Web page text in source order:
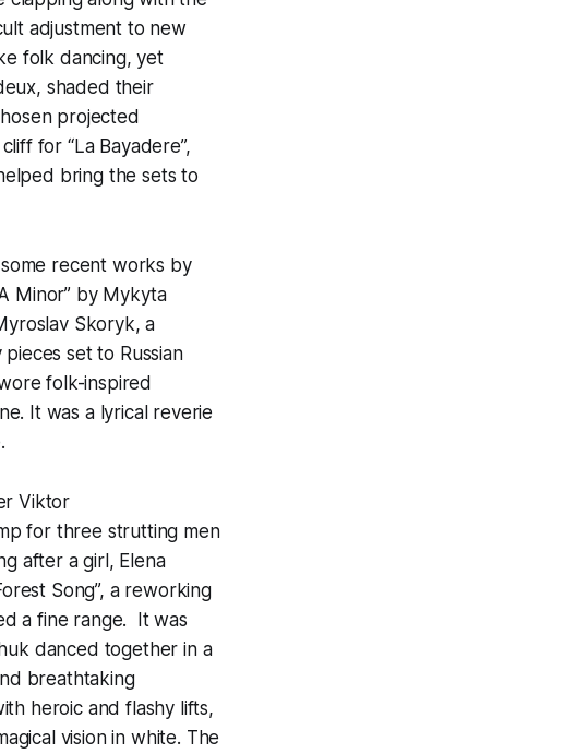
adjustment to new
folk dancing, yet
shaded their
projected
for “La Bayadere”,
bring the sets to
recent works by
Minor” by Mykyta
Skoryk, a
set to Russian
folk-inspired
It was a lyrical reverie
Viktor
for three strutting men
after a girl, Elena
Song”, a reworking
a fine range. It was
danced together in a
breathtaking
heroic and flashy lifts,
vision in white. The